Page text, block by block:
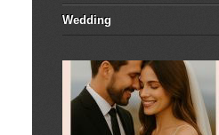
Wedding